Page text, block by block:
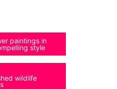
paintings in
style
wildlife